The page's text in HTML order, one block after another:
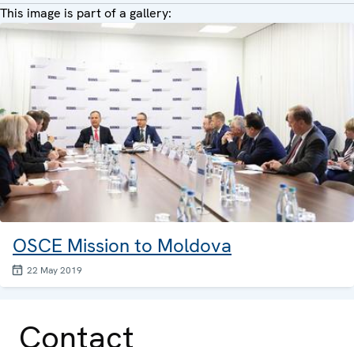
This image is part of a gallery:
OSCE Mission to Moldova
22 May 2019
Contact